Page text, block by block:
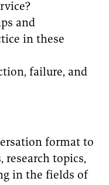
and
in these
failure, and
format to
research topics,
in the fields of